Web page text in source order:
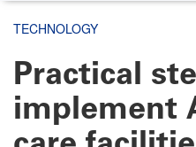
TECHNOLOGY
Practical
implement